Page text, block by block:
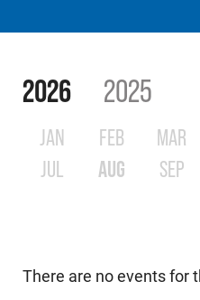
2026 2025
JAN FEB MAR
JUL
AUG SEP
There are no events for